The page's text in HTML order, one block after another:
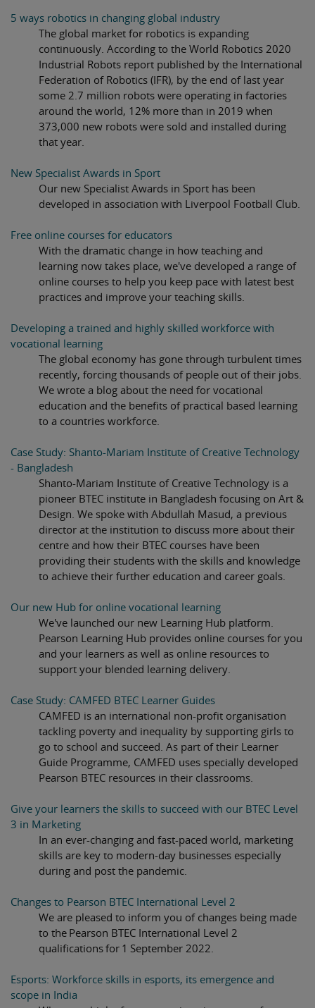
5 ways robotics in changing global industry
The global market for robotics is expanding
continuously. According to the World Robotics 2020
Industrial Robots report published by the International
Federation of Robotics (IFR), by the end of last year
some 2.7 million robots were operating in factories
around the world, 12% more than in 2019 when
373,000 new robots were sold and installed during
that year.
New Specialist Awards in Sport
Our new Specialist Awards in Sport has been
developed in association with Liverpool Football Club.
Free online courses for educators
With the dramatic change in how teaching and
learning now takes place, we've developed a range of
online courses to help you keep pace with latest best
practices and improve your teaching skills.
Developing a trained and highly skilled workforce with
vocational learning
The global economy has gone through turbulent times
recently, forcing thousands of people out of their jobs.
We wrote a blog about the need for vocational
education and the benefits of practical based learning
to a countries workforce.
Case Study: Shanto-Mariam Institute of Creative Technology
- Bangladesh
Shanto-Mariam Institute of Creative Technology is a
pioneer BTEC institute in Bangladesh focusing on Art &
Design. We spoke with Abdullah Masud, a previous
director at the institution to discuss more about their
centre and how their BTEC courses have been
providing their students with the skills and knowledge
to achieve their further education and career goals.
Our new Hub for online vocational learning
We've launched our new Learning Hub platform.
Pearson Learning Hub provides online courses for you
and your learners as well as online resources to
support your blended learning delivery.
Case Study: CAMFED BTEC Learner Guides
CAMFED is an international non-profit organisation
tackling poverty and inequality by supporting girls to
go to school and succeed. As part of their Learner
Guide Programme, CAMFED uses specially developed
Pearson BTEC resources in their classrooms.
Give your learners the skills to succeed with our BTEC Level
3 in Marketing
In an ever-changing and fast-paced world, marketing
skills are key to modern-day businesses especially
during and post the pandemic.
Changes to Pearson BTEC International Level 2
We are pleased to inform you of changes being made
to the Pearson BTEC International Level 2
qualifications for 1 September 2022.
Esports: Workforce skills in esports, its emergence and
scope in India